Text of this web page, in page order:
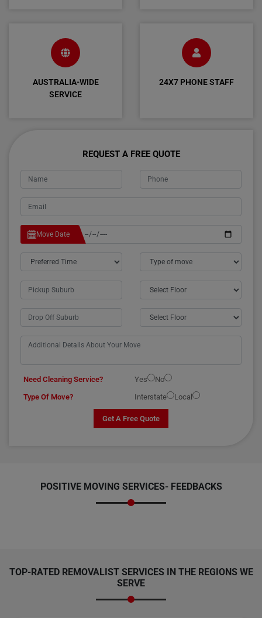
AUSTRALIA-WIDE
SERVICE
24X7 PHONE STAFF
REQUEST A FREE QUOTE
Move Date
Need Cleaning Service? Yes
No
Type Of Move?
Interstate Local
Get A Free Quote
POSITIVE MOVING SERVICES- FEEDBACKS
TOP-RATED REMOVALIST SERVICES IN THE REGIONS WE
SERVE